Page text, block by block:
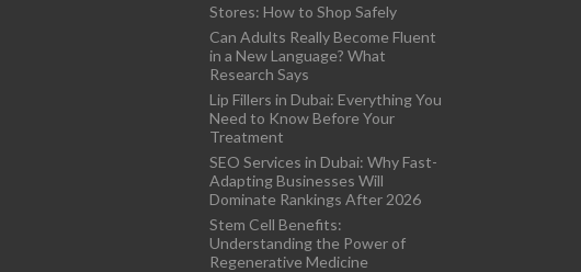
Stores: How to Shop Safely
Can Adults Really Become Fluent
in a New Language? What
Research Says
Lip Fillers in Dubai: Everything You
Need to Know Before Your
Treatment
SEO Services in Dubai: Why Fast-
Adapting Businesses Will
Dominate Rankings After 2026
Stem Cell Benefits:
Understanding the Power of
Regenerative Medicine